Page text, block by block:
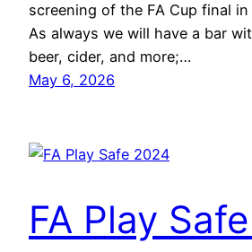
screening of the FA Cup final
As always we will have a bar
beer, cider, and more;…
May 6, 2026
FA Play